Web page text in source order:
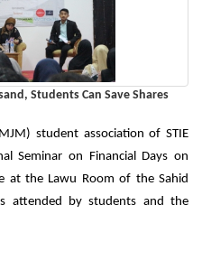
Students Can Save Shares
student association of STIE
Seminar on Financial Days on
at the Lawu Room of the Sahid
attended by students and the